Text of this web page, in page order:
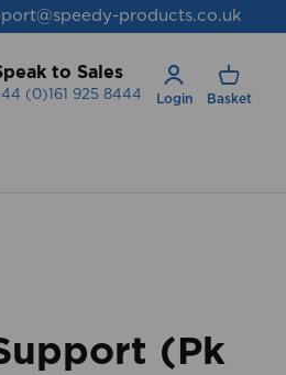
products.co.uk
to Sales
(0)161 925 8444 Login Basket
(Pk